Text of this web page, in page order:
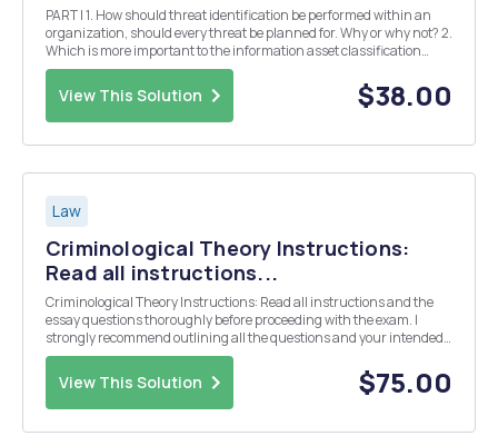
PART I 1. How should threat identification be performed within an
organization, should every threat be planned for. Why or why not? 2.
Which is more important to the information asset classification
scheme: that it be comprehensive or that it be mutually exclusive? In
your opinion why? 3. Wha...
View This Solution $38.00
Law
Criminological Theory Instructions:
Read all instructions...
Criminological Theory Instructions: Read all instructions and the
essay questions thoroughly before proceeding with the exam. I
strongly recommend outlining all the questions and your intended
responses. Answer the questions in the order of what I designated
constitutes a good response for them....
View This Solution $75.00